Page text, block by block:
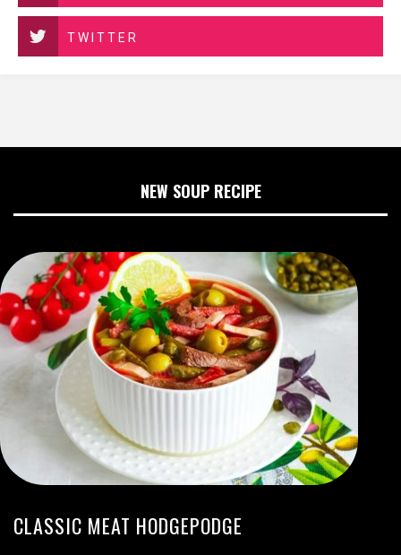
TWITTER
NEW SOUP RECIPE
CLASSIC MEAT HODGEPODGE